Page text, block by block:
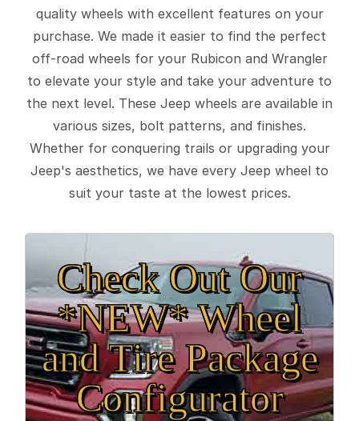
quality wheels with excellent features on your
purchase. We made it easier to find the perfect
off-road wheels for your Rubicon and Wrangler
to elevate your style and take your adventure to
the next level. These Jeep wheels are available in
various sizes, bolt patterns, and finishes.
Whether for conquering trails or upgrading your
Jeep's aesthetics, we have every Jeep wheel to
suit your taste at the lowest prices.
Check Out Our
*NEW* Wheel
and Tire Package
Configurator